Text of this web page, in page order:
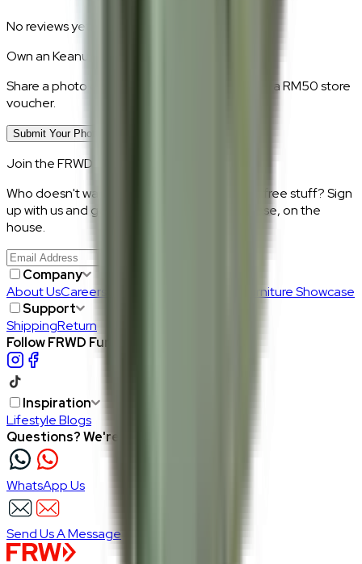
No reviews yet.
Own anKeanu
Share a photo of your piece at home and earn a RM50 store
voucher.
Submit Your Photo Review
Join the FRWD Furniture gang!
Who doesn't want discount codes and other free stuff? Sign
up with us and get RM50 off your first purchase, on the
house.
Company
About UsCareers
Furniture Showcase
Support
ShippingReturn
Follow FRWD Furniture on your socials.
Inspiration
Lifestyle Blogs
Questions? We're here to help
WhatsApp Us
Send Us A Message